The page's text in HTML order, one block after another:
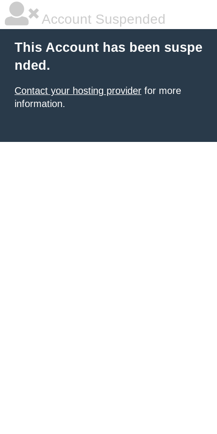
Account Suspended
This Account has been suspe
nded.
Contact your hosting provider for more
information.